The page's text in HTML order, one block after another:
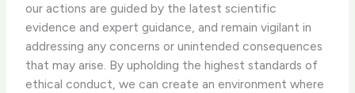
our actions are guided by the latest scientific
evidence and expert guidance, and remain vigilant in
addressing any concerns or unintended consequences
that may arise. By upholding the highest standards of
ethical conduct, we can create an environment where